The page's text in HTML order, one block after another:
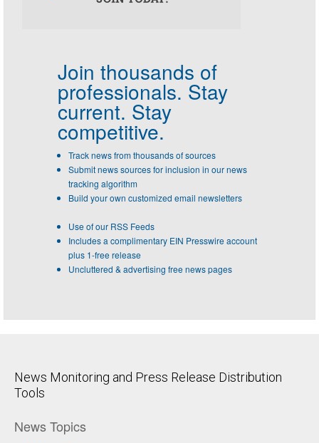
Join thousands of
professionals. Stay
current. Stay
competitive.
Track news from thousands of sources
Submit news sources for inclusion in our news
tracking algorithm
Build your own customized email newsletters
Use of our RSS Feeds
Includes a complimentary EIN Presswire account
plus 1-free release
Uncluttered & advertising free news pages
News Monitoring and Press Release Distribution
Tools
News Topics